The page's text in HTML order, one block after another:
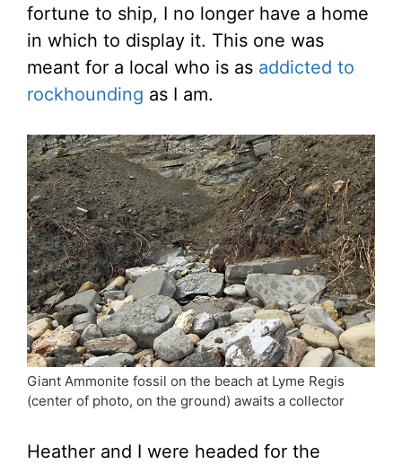
fortune to ship, I no longer have a home
in which to display it. This one was
meant for a local who is as addicted to
rockhounding as I am.
Giant Ammonite fossil on the beach at Lyme Regis
(center of photo, on the ground) awaits a collector
Heather and I were headed for the